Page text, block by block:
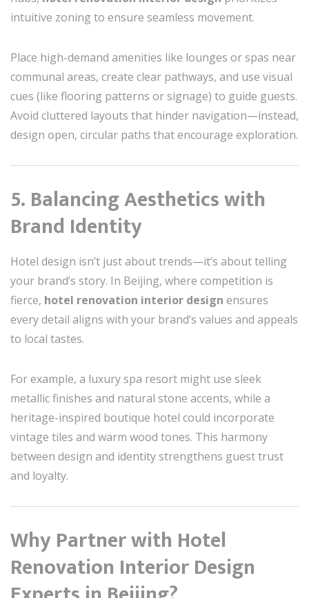
intuitive zoning to ensure seamless movement.
Place high-demand amenities like lounges or spas near
communal areas, create clear pathways, and use visual
cues (like flooring patterns or signage) to guide guests.
Avoid cluttered layouts that hinder navigation—instead,
design open, circular paths that encourage exploration.
5. Balancing Aesthetics with
Brand Identity
Hotel design isn’t just about trends—it’s about telling
your brand’s story. In Beijing, where competition is
fierce, hotel renovation interior design ensures
every detail aligns with your brand’s values and appeals
to local tastes.
For example, a luxury spa resort might use sleek
metallic finishes and natural stone accents, while a
heritage-inspired boutique hotel could incorporate
vintage tiles and warm wood tones. This harmony
between design and identity strengthens guest trust
and loyalty.
Why Partner with Hotel
Renovation Interior Design